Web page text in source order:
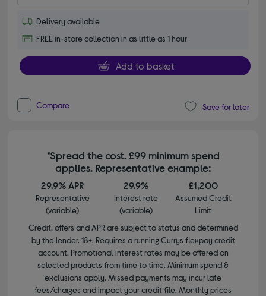
Delivery available
FREE in-store collection in as little as 1 hour
Add to basket
Compare Save for later
*Spread the cost. £99 minimum spend
applies. Representative example:
29.9% APR
Representative
(variable)
29.9%
Interest rate
(variable)
£1,200
Assumed Credit
Limit
Credit, offers and APR are subject to status and determined
by the lender. 18+. Requires a running Currys flexpay credit
account. Promotional interest rates may be offered on
selected products from time to time. Minimum spend &
exclusions apply. Missed payments may incur late
fees/charges and impact your credit file. Monthly prices